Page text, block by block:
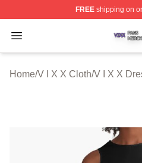
FREEshipping on
Open menu
V I X X Shop ⚡️ Officially
Home/V I X X Cloth/V I X X